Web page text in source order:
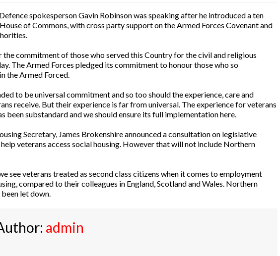
spokesperson Gavin Robinson was speaking after he introduced a ten
of Commons, with cross party support on the Armed Forces Covenant and
the commitment of those who served this Country for the civil and religious
The Armed Forces pledged its commitment to honour those who so
the Armed Forced.
to be universal commitment and so too should the experience, care and
receive. But their experience is far from universal. The experience for veterans
been substandard and we should ensure its full implementation here.
Secretary, James Brokenshire announced a consultation on legislative
veterans access social housing. However that will not include Northern
see veterans treated as second class citizens when it comes to employment
compared to their colleagues in England, Scotland and Wales. Northern
let down.
admin